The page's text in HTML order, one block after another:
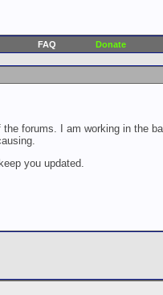
FAQ Donate
forums. I am working in the
you updated.